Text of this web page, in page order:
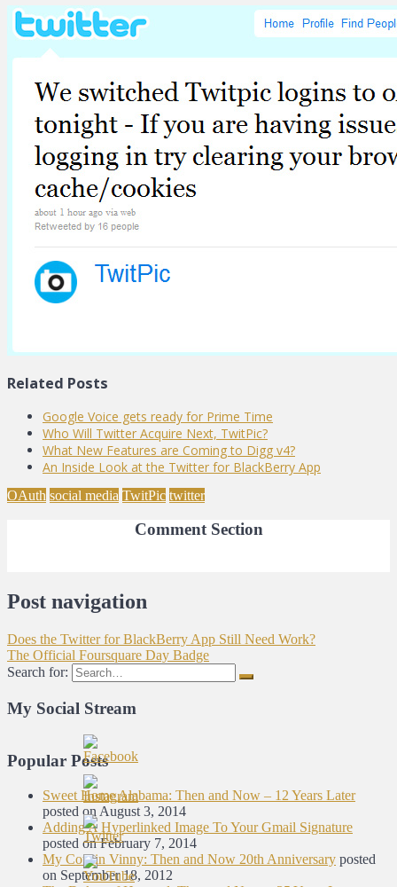
Related Posts
Google Voice gets ready for Prime Time
Who Will Twitter Acquire Next, TwitPic?
What New Features are Coming to Digg v4?
An Inside Look at the Twitter for BlackBerry App
OAuth social media TwitPic twitter
Comment Section
Post navigation
Does the Twitter for BlackBerry App Still Need Work?
The Official Foursquare Day Badge
Search for:
My Social Stream
Popular Posts
Sweet Home Alabama: Then and Now – 12 Years Later
posted on August 3, 2014
Adding A Hyperlinked Image To Your Gmail Signature
posted on February 7, 2014
My Cousin Vinny: Then and Now 20th Anniversary posted
on September 18, 2012